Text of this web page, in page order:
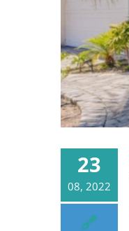
23
08, 2022